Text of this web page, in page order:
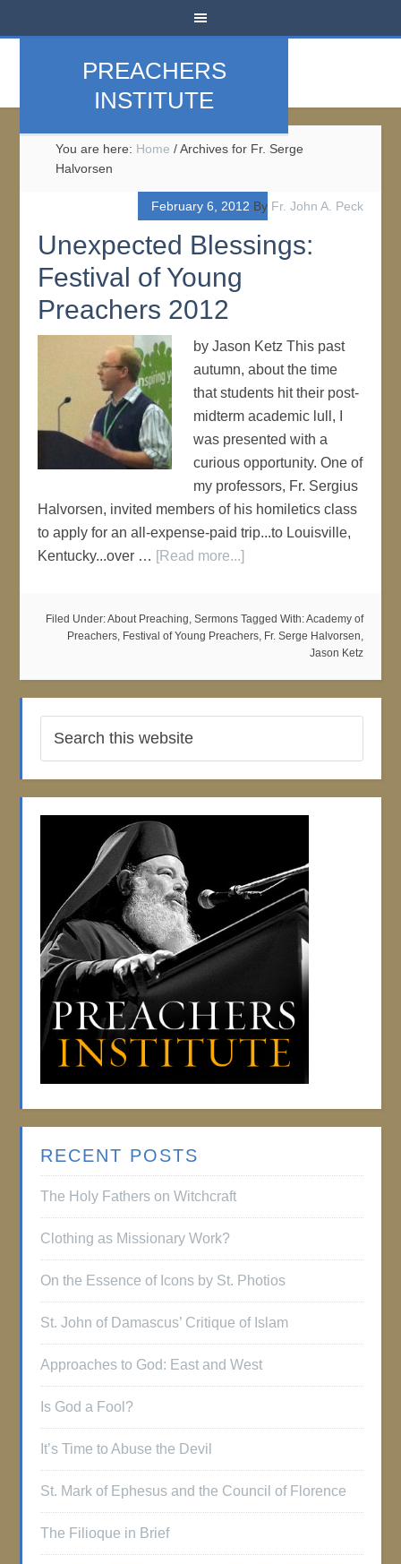
PREACHERS
INSTITUTE
You are here: Home /Archives for Fr. Serge
Halvorsen
February 6, 2012 By Fr. John A. Peck
Unexpected Blessings:
Festival of Young
Preachers 2012
by Jason Ketz This past
autumn, about the time
that students hit their post-
midterm academic lull, I
was presented with a
curious opportunity. One of
my professors, Fr. Sergius
Halvorsen, invited members of his homiletics class
to apply for an all-expense-paid trip...to Louisville,
Kentucky...over … [Read more...]
Filed Under:About Preaching, Sermons Tagged With:Academy of
Preachers, Festival of Young Preachers, Fr. Serge Halvorsen,
Jason Ketz
RECENT POSTS
The Holy Fathers on Witchcraft
Clothing as Missionary Work?
On the Essence of Icons by St. Photios
St. John of Damascus’ Critique of Islam
Approaches to God: East and West
Is God a Fool?
It’s Time to Abuse the Devil
St. Mark of Ephesus and the Council of Florence
The Filioque in Brief